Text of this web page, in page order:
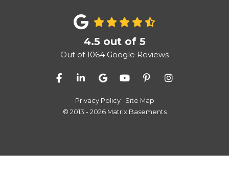
4.5 out of 5
Out of1064 Google Reviews
Like us on Facebook
Follow us on LinkedIn
Review us on Google
Subscribe on YouTube
Follow us on
View Us On
Privacy Policy · Site Map
© 2013 - 2026 Matrix Basements